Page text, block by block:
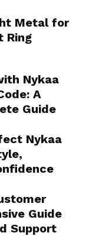
Metal for
Ring
Nykaa
A
Guide
Nykaa
Guide
Support